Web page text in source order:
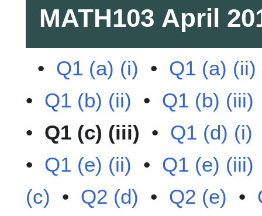
MATH103 April
• Q1 (a) (i) • Q1 (a) (ii)
• Q1 (b) (ii) • Q1 (b) (iii)
• Q1 (c) (iii) • Q1 (d) (i)
• Q1 (e) (ii) • Q1 (e) (iii)
(c) • Q2 (d) • Q2 (e) •